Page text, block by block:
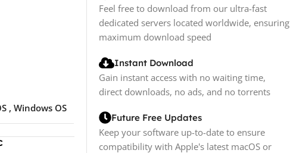
, Windows OS
Feel free to download from our ultra-fast
dedicated servers located worldwide, ensuring
maximum download speed
Instant Download
Gain instant access with no waiting time,
direct downloads, no ads, and no torrents
Future Free Updates
Keep your software up-to-date to ensure
compatibility with Apple's latest macOS or